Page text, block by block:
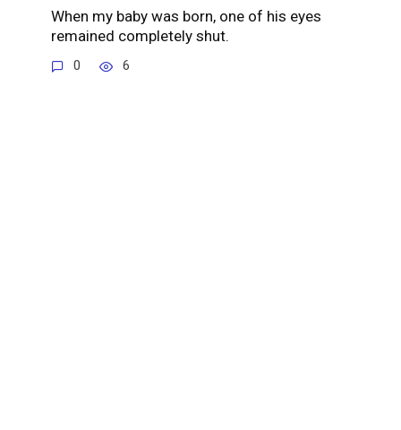
When my baby was born, one of his eyes
remained completely shut.
0 6